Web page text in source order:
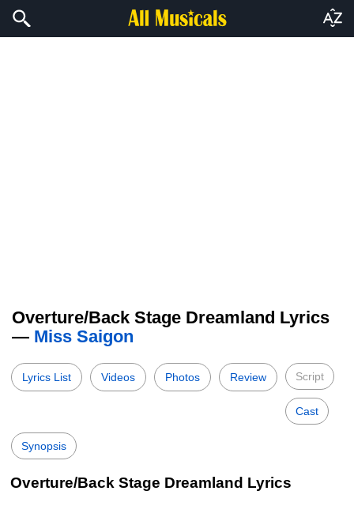
Overture/Back Stage Dreamland Lyrics
— Miss Saigon
Lyrics List Videos Photos Review Script
Cast
Synopsis
Overture/Back Stage Dreamland Lyrics